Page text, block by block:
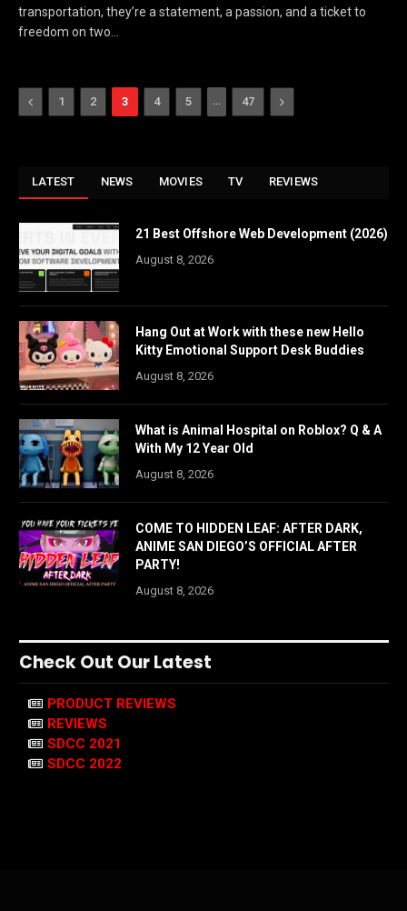
transportation, they’re a statement, a passion, and a ticket to
freedom on two…
Previous
1 2 3 4 5 … 47 Next
LATEST NEWS MOVIES TV REVIEWS
21 Best Offshore Web Development (2026)
August 8, 2026
Hang Out at Work with these new Hello
Kitty Emotional Support Desk Buddies
August 8, 2026
What is Animal Hospital on Roblox? Q & A
With My 12 Year Old
August 8, 2026
COME TO HIDDEN LEAF: AFTER DARK,
ANIME SAN DIEGO’S OFFICIAL AFTER
PARTY!
August 8, 2026
Check Out Our Latest
PRODUCT REVIEWS
REVIEWS
SDCC 2021
SDCC 2022